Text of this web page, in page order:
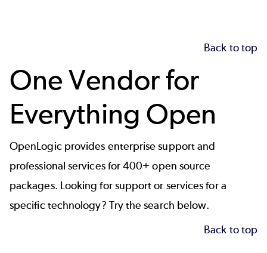
Back to top
One Vendor for
Everything Open
OpenLogic provides enterprise support and
professional services for 400+ open source
packages. Looking for support or services for a
specific technology? Try the search below.
Back to top